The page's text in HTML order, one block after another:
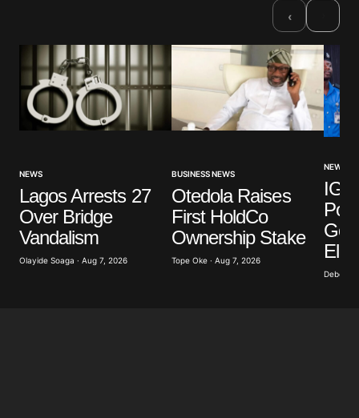
‹
NEWS
Lagos Arrests 27
Over Bridge
Vandalism
Olayide Soaga · Aug 7, 2026
BUSINESS NEWS
Otedola Raises
First HoldCo
Ownership Stake
Tope Oke · Aug 7, 2026
NEWS
Deborah